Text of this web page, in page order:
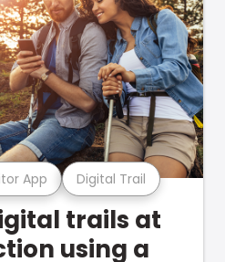
App Digital Trail
trails at
using a